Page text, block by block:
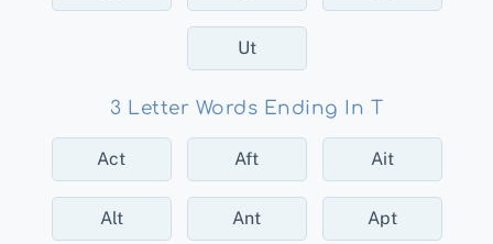
Ut
3 Letter Words Ending In T
Act Aft Ait
Alt Ant Apt